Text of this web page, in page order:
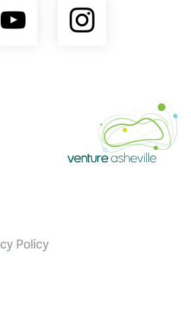
YouTubeInstagram
Policy